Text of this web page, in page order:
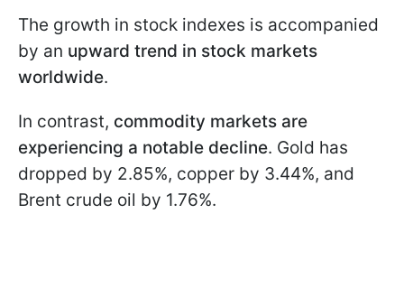
The growth in stock indexes is accompanied
by an upward trend in stock markets
worldwide.
In contrast, commodity markets are
experiencing a notable decline. Gold has
dropped by 2.85%, copper by 3.44%, and
Brent crude oil by 1.76%.